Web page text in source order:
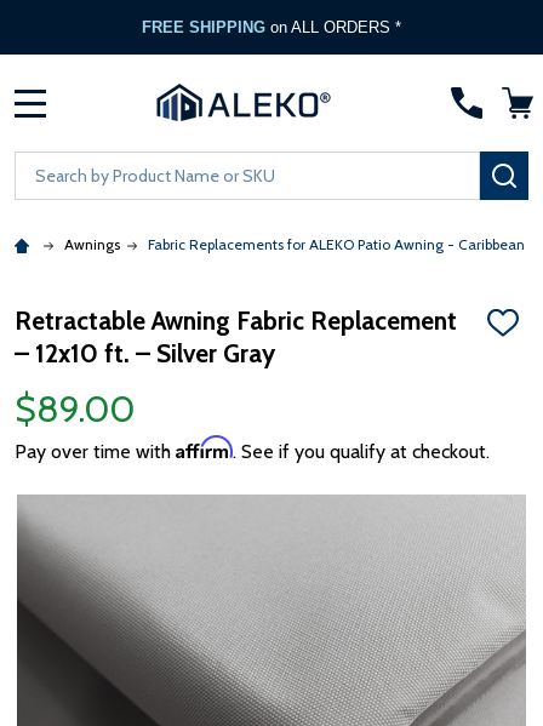
FREE SHIPPING on ALL ORDERS *
Search
Awnings Fabric Replacements for ALEKO Patio Awning - Caribbean
Retractable Awning Fabric Replacement
– 12x10 ft. – Silver Gray
ADD
$89.00
Pay over time with Affirm. See if you qualify at checkout.